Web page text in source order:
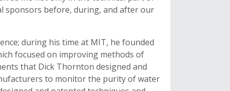
sponsors before, during, and after our
during his time at MIT, he founded
focused on improving methods of
that Dick Thornton designed and
to monitor the purity of water